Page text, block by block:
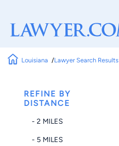
Louisiana Lawyer Search Results
REFINE BY
DISTANCE
- 2 MILES
- 5 MILES